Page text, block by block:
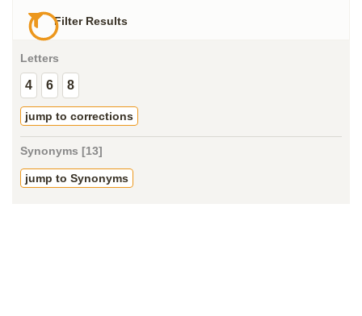
Filter Results
Letters
4 6 8
jump to corrections
Synonyms [13]
jump to Synonyms